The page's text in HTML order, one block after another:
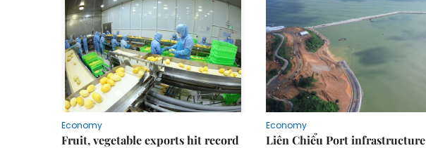
Economy
Fruit, vegetable exports hit record
Economy
Liên Chiểu Port infrastructure